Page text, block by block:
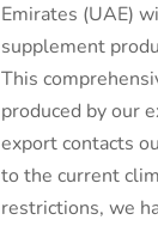
Emirates (UAE)
supplement
This
produced by our
export contacts
to the current
restrictions, we